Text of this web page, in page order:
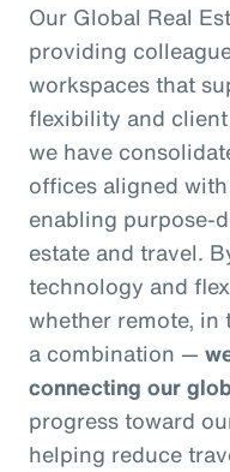
Our Global Real
providing
workspaces that
flexibility and
we have
offices aligned
enabling purpose-
estate and travel.
technology and
whether remote, in
a combination —
connecting our
progress toward
helping reduce